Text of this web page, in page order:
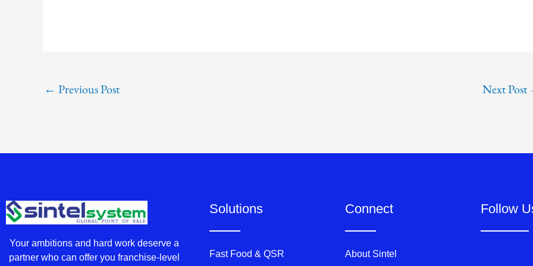
← Previous Post Next Post
Your ambitions and hard work deserve a
partner who can offer you franchise-level
Solutions
Fast Food & QSR
Connect
About Sintel
Follow